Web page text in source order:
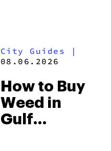
City Guides |
08.06.2026
How to Buy
Weed in
Gulf